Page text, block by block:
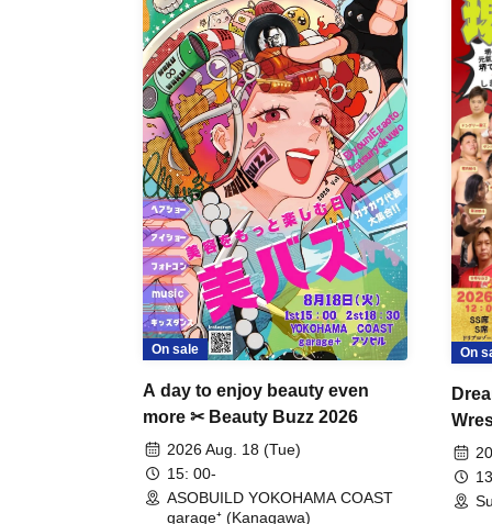
On sale
A day to enjoy beauty even
more ✂ Beauty Buzz 2026
2026 Aug. 18 (Tue)
15: 00-
ASOBUILD YOKOHAMA COAST
garage⁺ (Kanagawa)
On